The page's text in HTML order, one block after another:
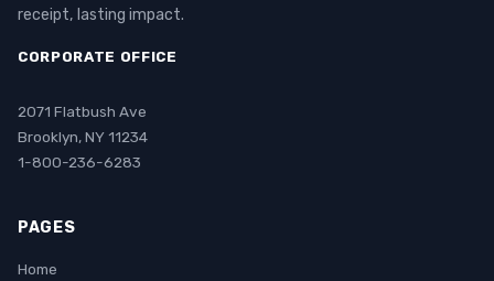
receipt, lasting impact.
CORPORATE OFFICE
2071 Flatbush Ave
Brooklyn, NY 11234
1-800-236-6283
PAGES
Home